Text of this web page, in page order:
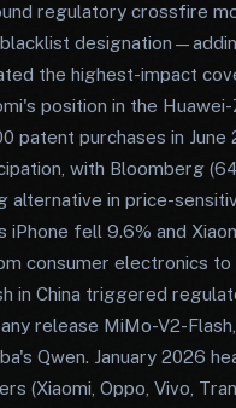
regulatory crossfire
the highest-impact
position in the
purchases in June
with Bloomberg
alternative in price-
fell 9.6% and
consumer electronics to
China triggered
release MiMo-V2-
Qwen. January 2026
(Xiaomi, Oppo, Vivo,